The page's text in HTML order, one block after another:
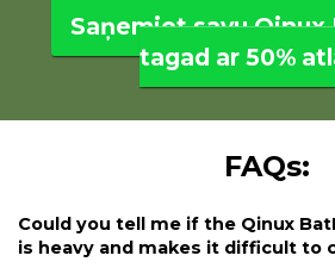
Saņemiet savu Qinux
tagad ar 50%
FAQs:
Could you tell me if the Qinux
is heavy and makes it difficult to